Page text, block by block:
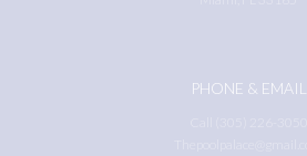
PHONE & EMAIL